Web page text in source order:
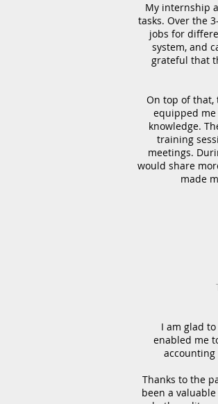
I am glad
enabled me
Thanks to the
been a
My internship
tasks. Over the
jobs for
system, and
grateful that
On top of
equipped
knowledge.
training
meetings.
would share
made